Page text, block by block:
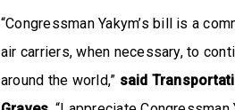
“Congressman Yakym’s bill is a
air carriers, when necessary, to
around the world,” said